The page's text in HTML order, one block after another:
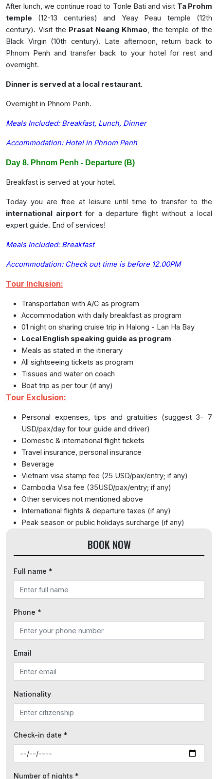
After lunch, we continue road to Tonle Bati and visit Ta Prohm
temple (12-13 centuries) and Yeay Peau temple (12th
century). Visit the Prasat Neang Khmao, the temple of the
Black Virgin (10th century). Late afternoon, return back to
Phnom Penh and transfer back to your hotel for rest and
overnight.
Dinner is served at a local restaurant.
Overnight in Phnom Penh.
Meals Included: Breakfast, Lunch, Dinner
Accommodation: Hotel in Phnom Penh
Day 8. Phnom Penh - Departure (B)
Breakfast is served at your hotel.
Today you are free at leisure until time to transfer to the
international airportfor a departure flight without a local
expert guide. End of services!
Meals Included: Breakfast
Accommodation: Check out time is before 12.00PM
Tour Inclusion:
Transportation with A/C as program
Accommodation with daily breakfast as program
01 night on sharing cruise trip in Halong - Lan Ha Bay
Local English speaking guide as program
Meals as stated in the itinerary
All sightseeing tickets as program
Tissues and water on coach
Boat trip as per tour (if any)
Tour Exclusion:
Personal expenses, tips and gratuities (suggest 3- 7
USD/pax/day for tour guide and driver)
Domestic & international flight tickets
Travel insurance, personal insurance
Beverage
Vietnam visa stamp fee (25 USD/pax/entry; if any)
Cambodia Visa fee (35USD/pax/entry; if any)
Other services not mentioned above
International flights & departure taxes (if any)
Peak season or public holidays surcharge (if any)
BOOK NOW
Full name *
Phone *
Email
Nationality
Check-in date *
Number of nights *